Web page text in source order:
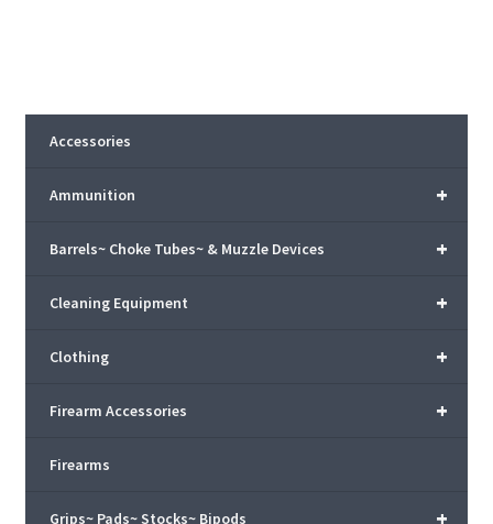
Accessories
+
Ammunition
+
Barrels~ Choke Tubes~ & Muzzle Devices
+
Cleaning Equipment
+
Clothing
+
Firearm Accessories
Firearms
+
Grips~ Pads~ Stocks~ Bipods